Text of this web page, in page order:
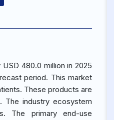
480.0 million in 2025
period. This market
These products are
The industry ecosystem
The primary end-use